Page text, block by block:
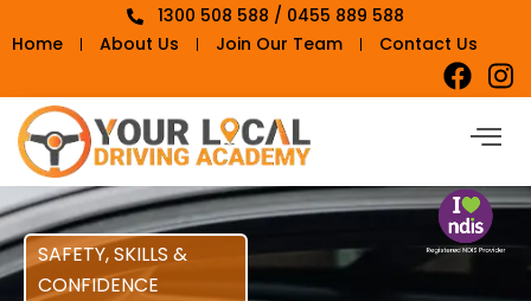
1300 508 588 / 0455 889 588
Home
About Us Join Our Team Contact Us
SAFETY, SKILLS &
CONFIDENCE